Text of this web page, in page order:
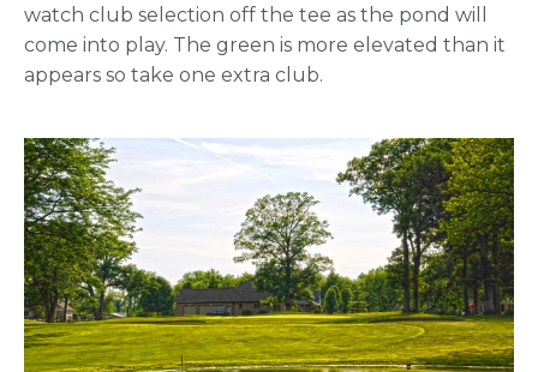
watch club selection off the tee as the pond will
come into play. The green is more elevated than it
appears so take one extra club.